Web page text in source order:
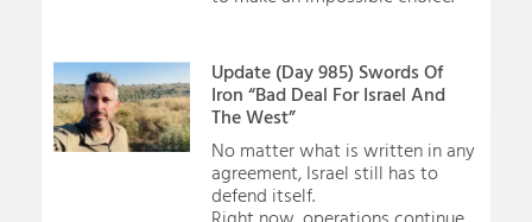
Update (Day 985) Swords Of
Iron “Bad Deal For Israel And
The West”
No matter what is written in any
agreement, Israel still has to
defend itself.